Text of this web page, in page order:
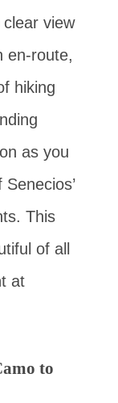
view
en-route,
hiking
as you
This
of all
at
to